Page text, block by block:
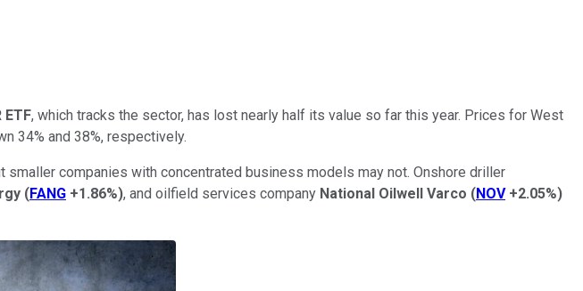
ETF, which tracks the sector, has lost nearly half its value so far this year. Prices for West
34% and 38%, respectively.
companies with concentrated business models may not. Onshore driller
(FANG +1.86%), and oilfield services company National Oilwell Varco (NOV +2.05%)